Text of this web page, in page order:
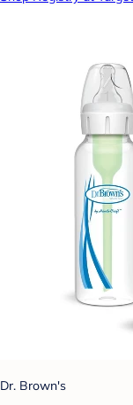
Dr. Brown's